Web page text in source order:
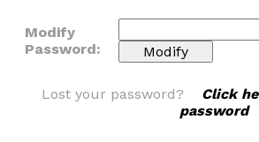
Modify
Password:
Lost your password? Click
password